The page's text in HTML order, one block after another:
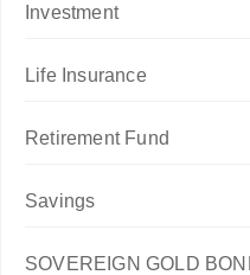
Investment
Life Insurance
Retirement Fund
Savings
SOVEREIGN GOLD